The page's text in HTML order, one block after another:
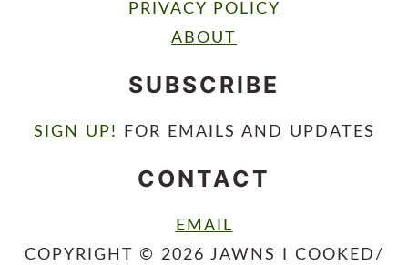
PRIVACY POLICY
ABOUT
SUBSCRIBE
SIGN UP! FOR EMAILS AND UPDATES
CONTACT
EMAIL
COPYRIGHT © 2026 JAWNS I COOKED/